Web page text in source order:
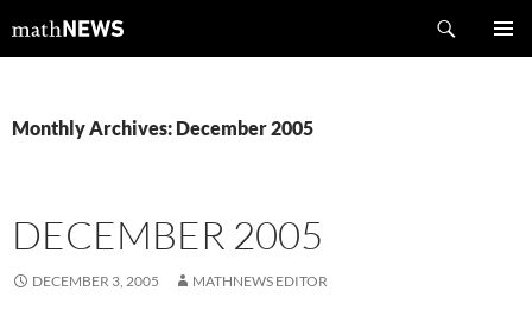
tomathNEWS
Monthly Archives: December 2005
DECEMBER 2005
DECEMBER 3, 2005 MATHNEWS EDITOR